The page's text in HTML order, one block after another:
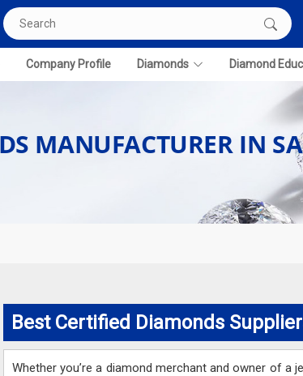
Company Profile Diamonds Diamond
MANUFACTURER IN
Best Certified Diamonds
Whether you’re a diamond merchant and owner of a